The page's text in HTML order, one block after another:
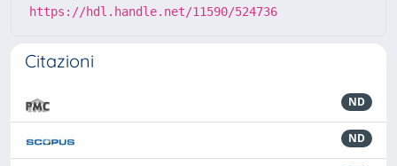
https://hdl.handle.net/11590/524736
Citazioni
ND
ND